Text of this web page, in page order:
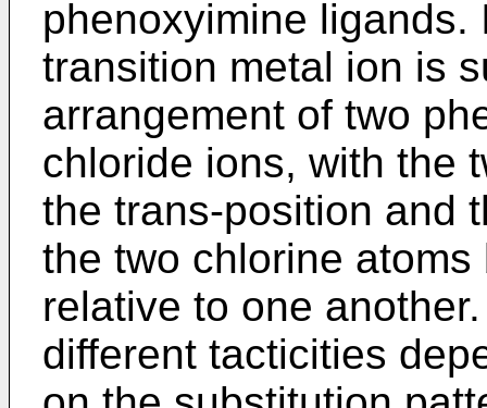
phenoxyimine
transition metal ion is
arrangement of two
chloride ions, with the
the trans-position and
the two chlorine
relative to one
different tacticities